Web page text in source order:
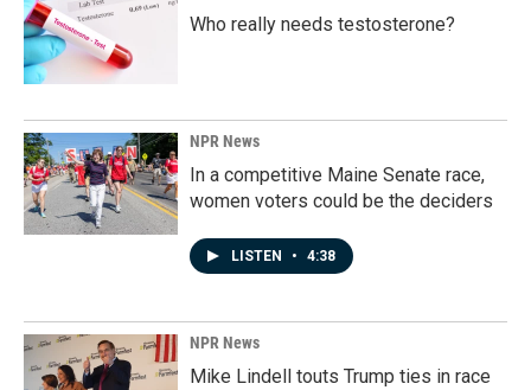
Who really needs testosterone?
NPR News
In a competitive Maine Senate race,
women voters could be the deciders
LISTEN • 4:38
NPR News
Mike Lindell touts Trump ties in race